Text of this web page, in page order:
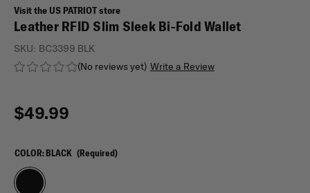
Visit the US PATRIOT store
Leather RFID Slim Sleek Bi-Fold Wallet
(No reviews yet) Write a Review
SKU: BC3399 BLK
$49.99
COLOR:BLACK (Required)